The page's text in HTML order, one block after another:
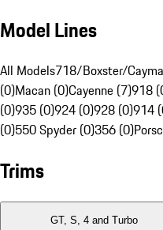
Model Lines
All Models718/Boxster/
(0)Macan (0)Cayenne (7)918
(0)935 (0)924 (0)928 (0)914
(0)550 Spyder (0)356 (0)
Trims
GT, S, 4 and Turbo